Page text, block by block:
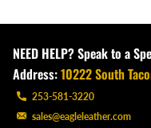
NEED HELP? Speak to a
Address:10222 South
253-581-3220
sales@eagleleather.com